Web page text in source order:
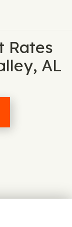
Rates
AL